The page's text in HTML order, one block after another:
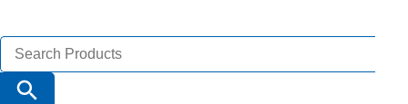
Search
for:
Search Button